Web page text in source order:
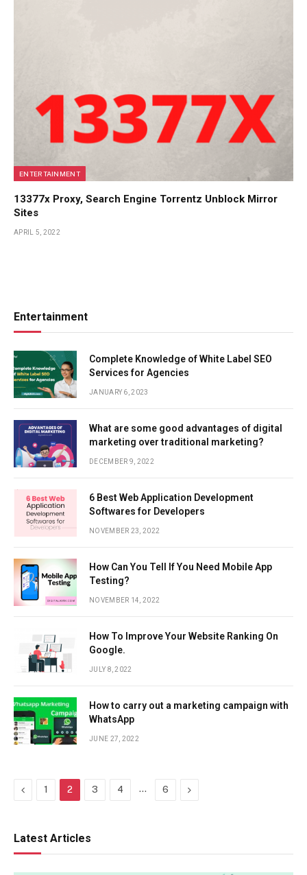
ENTERTAINMENT
13377x Proxy, Search Engine Torrentz Unblock Mirror
Sites
APRIL 5, 2022
Entertainment
Complete Knowledge of White Label SEO
Services for Agencies
JANUARY 6, 2023
What are some good advantages of digital
marketing over traditional marketing?
DECEMBER 9, 2022
6 Best Web Application Development
Softwares for Developers
NOVEMBER 23, 2022
How Can You Tell If You Need Mobile App
Testing?
NOVEMBER 14, 2022
How To Improve Your Website Ranking On
Google.
JULY 8, 2022
How to carry out a marketing campaign with
WhatsApp
JUNE 27, 2022
Previous
1 2 3 4 … 6 Next
Latest Articles